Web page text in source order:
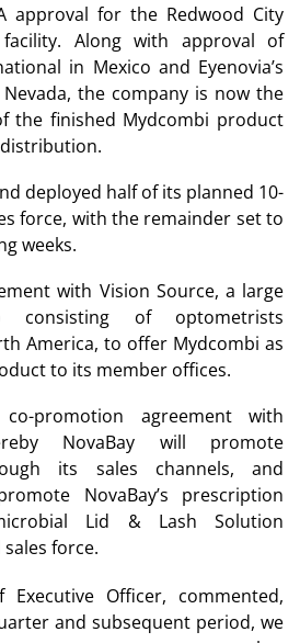
approval for the Redwood City
facility. Along with approval of
in Mexico and Eyenovia’s
the company is now the
the finished Mydcombi product
deployed half of its planned 10-
force, with the remainder set to
weeks.
with Vision Source, a large
consisting of optometrists
America, to offer Mydcombi as
to its member offices.
promotion agreement with
NovaBay will promote
its sales channels, and
NovaBay’s prescription
Lid & Lash Solution
force.
Executive Officer, commented,
and subsequent period, we